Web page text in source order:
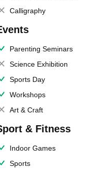
Calligraphy
Parenting Seminars
Science Exhibition
Sports Day
Workshops
Art & Craft
& Fitness
Indoor Games
Sports